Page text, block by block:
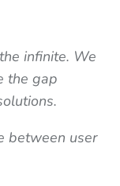
infinite. We
the gap
between user